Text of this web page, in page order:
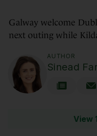
Galway welcome
next outing while
AUTHOR
Sinead
View